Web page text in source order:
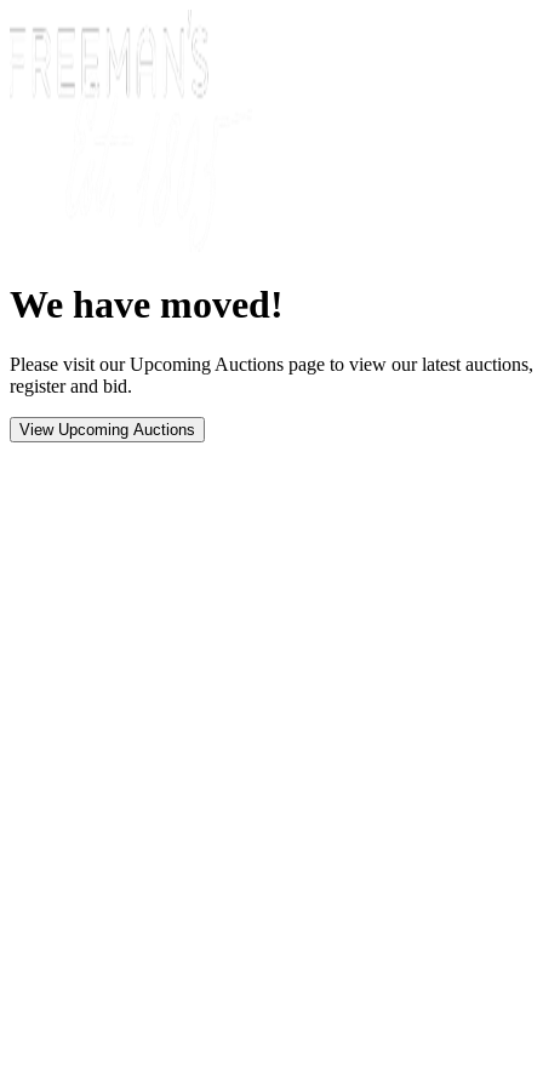
We have moved!
Please visit our Upcoming Auctions page to view our latest auctions,
register and bid.
View Upcoming Auctions